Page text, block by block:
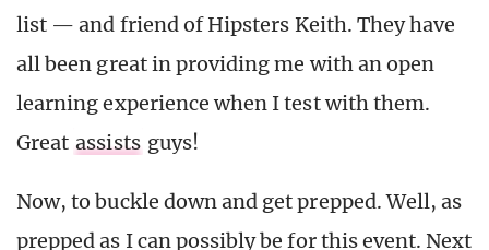
list — and friend of Hipsters Keith. They have
all been great in providing me with an open
learning experience when I test with them.
Great assists guys!
Now, to buckle down and get prepped. Well, as
prepped as I can possibly be for this event. Next